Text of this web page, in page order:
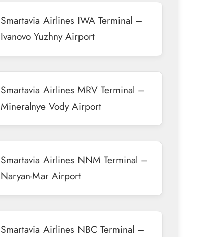
Smartavia Airlines IWA Terminal –
Ivanovo Yuzhny Airport
Smartavia Airlines MRV Terminal –
Mineralnye Vody Airport
Smartavia Airlines NNM Terminal –
Naryan-Mar Airport
Smartavia Airlines NBC Terminal –